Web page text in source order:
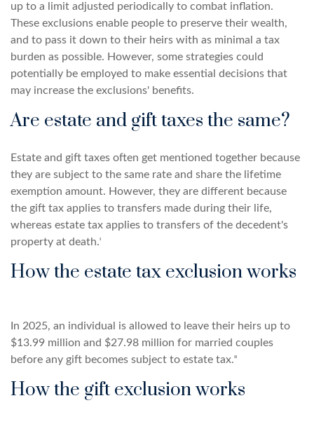
up to a limit adjusted periodically to combat inflation.
These exclusions enable people to preserve their wealth,
and to pass it down to their heirs with as minimal a tax
burden as possible. However, some strategies could
potentially be employed to make essential decisions that
may increase the exclusions' benefits.
Are estate and gift taxes the same?
Estate and gift taxes often get mentioned together because
they are subject to the same rate and share the lifetime
exemption amount. However, they are different because
the gift tax applies to transfers made during their life,
whereas estate tax applies to transfers of the decedent's
property at death.ᶦ
How the estate tax exclusion works
In 2025, an individual is allowed to leave their heirs up to
$13.99 million and $27.98 million for married couples
before any gift becomes subject to estate tax.ᶦᶦ
How the gift exclusion works